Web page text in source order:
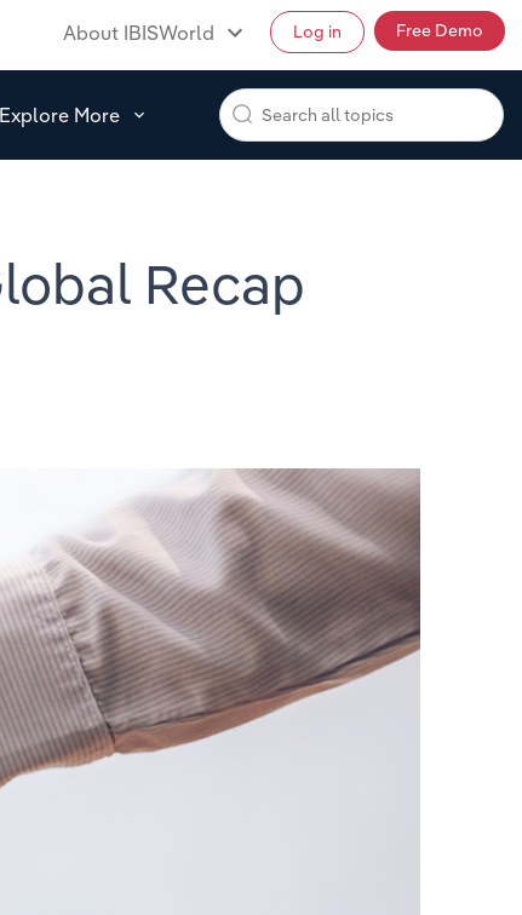
About IBISWorld Log in Free Demo
Explore More
Recap